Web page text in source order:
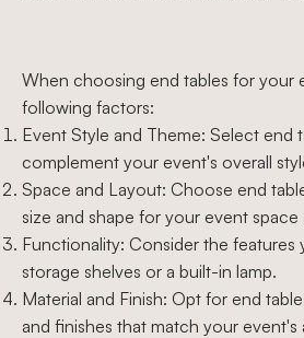
When choosing end tables for your
following factors:
Event Style and Theme: Select end
complement your event's overall
Space and Layout: Choose end
size and shape for your event space
Functionality: Consider the features
storage shelves or a built-in lamp.
Material and Finish: Opt for end
and finishes that match your event's